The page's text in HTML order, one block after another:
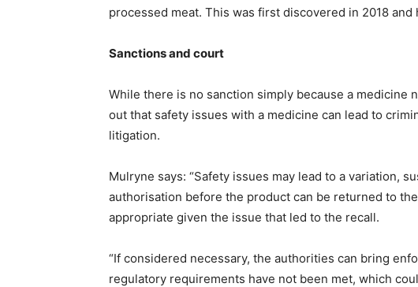
processed meat. This was first discovered in 2018 and
Sanctions and court
While there is no sanction simply because a medicine
out that safety issues with a medicine can lead to
litigation.
Mulryne says: “Safety issues may lead to a variation,
authorisation before the product can be returned to
appropriate given the issue that led to the recall.
“If considered necessary, the authorities can bring
regulatory requirements have not been met, which